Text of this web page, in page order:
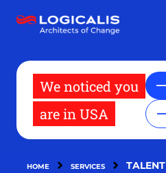
main
We noticed you
are in USA
HOME SERVICES